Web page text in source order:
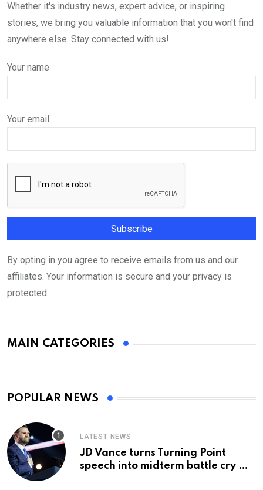
Whether it's industry news, expert advice, or inspiring
stories, we bring you valuable information that you won't find
anywhere else. Stay connected with us!
Your name
Your email
By opting in you agree to receive emails from us and our
affiliates. Your information is secure and your privacy is
protected.
MAIN CATEGORIES
POPULAR NEWS
LATEST NEWS
JD Vance turns Turning Point
speech into midterm battle cry —